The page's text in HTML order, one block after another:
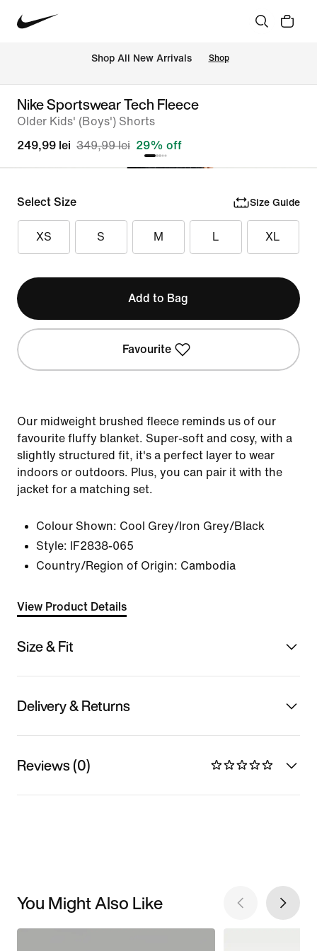
Shop All New Arrivals Shop
Nike Sportswear Tech Fleece
Older Kids' (Boys') Shorts
249,99 lei 349,99 lei 29% off
Select Size Size Guide
XS S M L XL
Add to Bag
Favourite
Our midweight brushed fleece reminds us of our
favourite fluffy blanket. Super-soft and cosy, with a
slightly structured fit, it's a perfect layer to wear
indoors or outdoors. Plus, you can pair it with the
jacket for a matching set.
Colour Shown: Cool Grey/Iron Grey/Black
Style:
IF2838-065
Country/Region of Origin: Cambodia
View Product Details
Size & Fit
Delivery & Returns
Reviews (0)
You Might Also Like